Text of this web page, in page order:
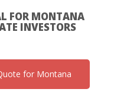
FOR MONTANA
INVESTORS
for Montana